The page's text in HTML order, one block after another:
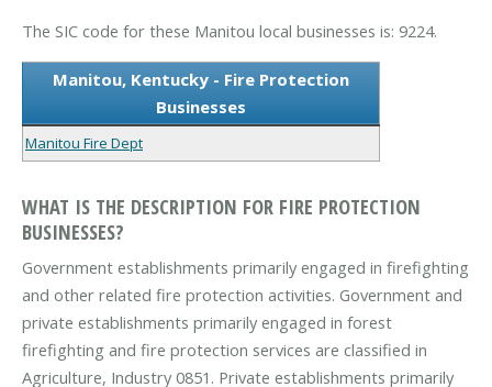
The SIC code for these Manitou local businesses is: 9224.
Manitou, Kentucky - Fire Protection
Businesses
Manitou Fire Dept
WHAT IS THE DESCRIPTION FOR FIRE PROTECTION
BUSINESSES?
Government establishments primarily engaged in firefighting
and other related fire protection activities. Government and
private establishments primarily engaged in forest
firefighting and fire protection services are classified in
Agriculture, Industry 0851. Private establishments primarily